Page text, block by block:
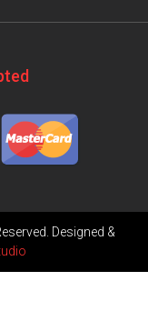
Designed &